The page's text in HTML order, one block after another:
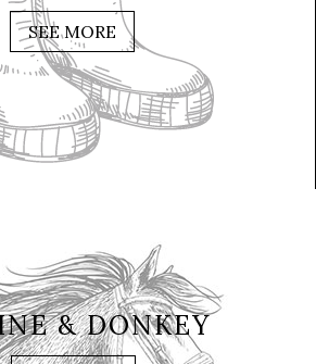
SEE MORE
& DONKEY